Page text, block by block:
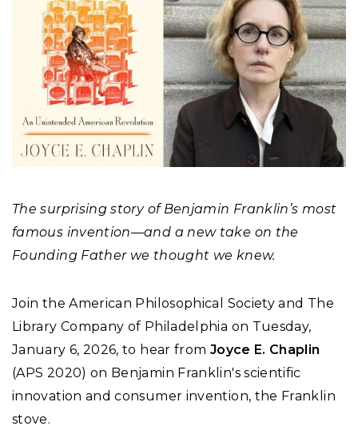
The surprising story of Benjamin Franklin’s most
famous invention—and a new take on the
Founding Father we thought we knew.
Join the American Philosophical Society and The
Library Company of Philadelphia on Tuesday,
January 6, 2026, to hear from Joyce E. Chaplin
(APS 2020) on Benjamin Franklin's scientific
innovation and consumer invention, the Franklin
stove.